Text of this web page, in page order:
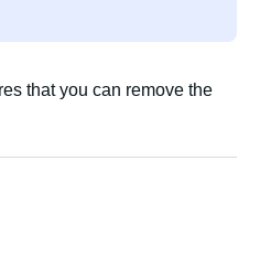
that you can remove the